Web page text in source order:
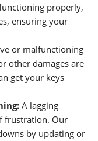
properly,
ensuring your
or malfunctioning
other damages are
get your keys
: A lagging
frustration. Our
by updating or